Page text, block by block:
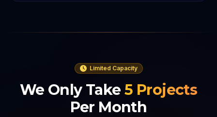
Limited Capacity
We Only Take 5 Projects
Per Month